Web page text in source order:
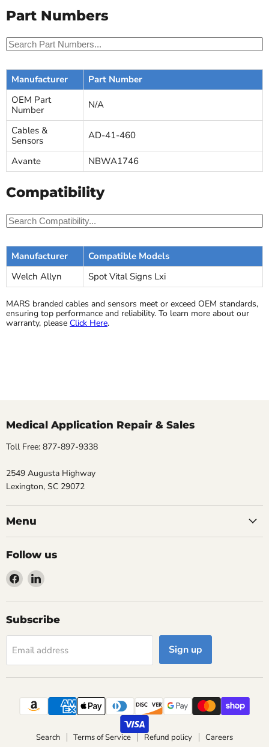
Part Numbers
Manufacturer
Part Number
OEM Part
Number
N/A
Cables &
Sensors
AD-41-460
Avante NBWA1746
Compatibility
Manufacturer
Compatible Models
Welch Allyn
Spot Vital Signs Lxi
MARS branded cables and sensors meet or exceed OEM standards,
ensuring top performance and reliability. To learn more about our
warranty, please Click Here.
Medical Application Repair & Sales
Toll Free: 877-897-9338
2549 Augusta Highway
Lexington, SC 29072
Menu
Follow us
Find
us
on
Facebook
Find
on
LinkedIn
Subscribe
Email address Sign up
Search Terms of Service Refund policy Careers